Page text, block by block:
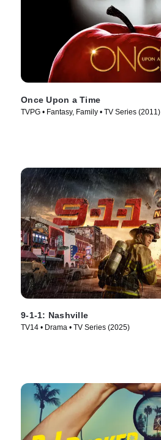
Once Upon a Time
TVPG • Fantasy, Family • TV Series (2011)
9-1-1: Nashville
TV14 • Drama • TV Series (2025)